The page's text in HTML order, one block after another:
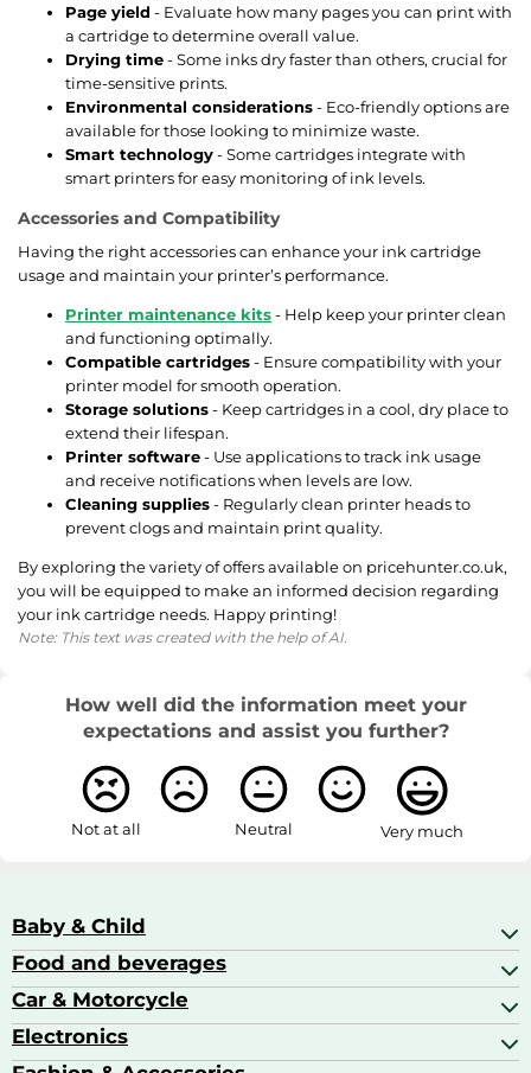
Page yield - Evaluate how many pages you can print with
a cartridge to determine overall value.
Drying time- Some inks dry faster than others, crucial for
time-sensitive prints.
Environmental considerations- Eco-friendly options are
available for those looking to minimize waste.
Smart technology- Some cartridges integrate with
smart printers for easy monitoring of ink levels.
Accessories and Compatibility
Having the right accessories can enhance your ink cartridge
usage and maintain your printer’s performance.
Printer maintenance kits- Help keep your printer clean
and functioning optimally.
Compatible cartridges- Ensure compatibility with your
printer model for smooth operation.
Storage solutions- Keep cartridges in a cool, dry place to
extend their lifespan.
Printer software- Use applications to track ink usage
and receive notifications when levels are low.
Cleaning supplies- Regularly clean printer heads to
prevent clogs and maintain print quality.
By exploring the variety of offers available on pricehunter.co.uk,
you will be equipped to make an informed decision regarding
your ink cartridge needs. Happy printing!
Note: This text was created with the help of AI.
How well did the information meet your
expectations and assist you further?
Not at all Neutral Very much
Baby & Child
Baby Care
Baby Food & Feeding
Baby Monitors
Food and beverages
Champagne, Sparkling Wine & Prosecco
Coffee & Espresso
Coffee Capsules
Car & Motorcycle
Car Accessories
Car Audio
Electronics